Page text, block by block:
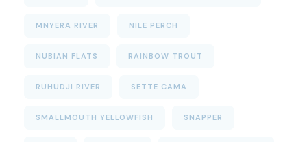
MNYERA RIVER NILE PERCH
NUBIAN FLATS RAINBOW TROUT
RUHUDJI RIVER SETTE CAMA
SMALLMOUTH YELLOWFISH SNAPPER